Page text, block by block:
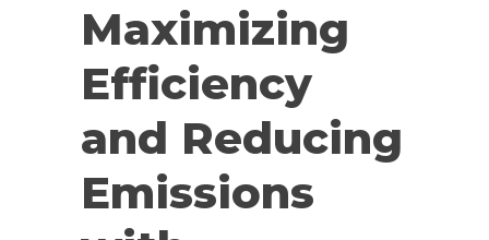
Maximizing
Efficiency
and Reducing
Emissions